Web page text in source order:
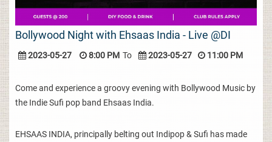
Bollywood Night with Ehsaas India - Live @DI
2023-05-27 8:00 PM To 2023-05-27 11:00 PM
Come and experience a groovy evening with Bollywood Music by
the Indie Sufi pop band Ehsaas India.
EHSAAS INDIA, principally belting out Indipop & Sufi has made